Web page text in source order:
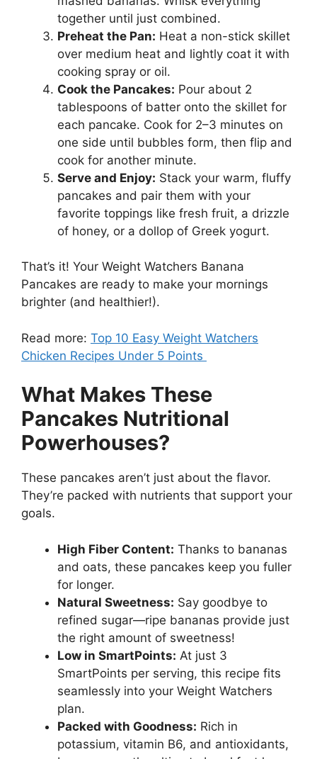
together until just combined.
Preheat the Pan: Heat a non-stick skillet
over medium heat and lightly coat it with
cooking spray or oil.
Cook the Pancakes: Pour about 2
tablespoons of batter onto the skillet for
each pancake. Cook for 2–3 minutes on
one side until bubbles form, then flip and
cook for another minute.
Serve and Enjoy: Stack your warm, fluffy
pancakes and pair them with your
favorite toppings like fresh fruit, a drizzle
of honey, or a dollop of Greek yogurt.
That’s it! Your Weight Watchers Banana
Pancakes are ready to make your mornings
brighter (and healthier!).
Read more: Top 10 Easy Weight Watchers
Chicken Recipes Under 5 Points
What Makes These
Pancakes Nutritional
Powerhouses?
These pancakes aren’t just about the flavor.
They’re packed with nutrients that support your
goals.
High Fiber Content: Thanks to bananas
and oats, these pancakes keep you fuller
for longer.
Natural Sweetness: Say goodbye to
refined sugar—ripe bananas provide just
the right amount of sweetness!
Low in SmartPoints: At just 3
SmartPoints per serving, this recipe fits
seamlessly into your Weight Watchers
plan.
Packed with Goodness: Rich in
potassium, vitamin B6, and antioxidants,